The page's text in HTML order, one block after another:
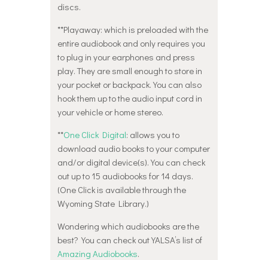
discs.
**Playaway: which is preloaded with the
entire audiobook and only requires you
to plug in your earphones and press
play. They are small enough to store in
your pocket or backpack. You can also
hook them up to the audio input cord in
your vehicle or home stereo.
**One Click Digital: allows you to
download audio books to your computer
and/or digital device(s). You can check
out up to 15 audiobooks for 14 days.
(One Click is available through the
Wyoming State Library.)
Wondering which audiobooks are the
best? You can check out YALSA’s list of
Amazing Audiobooks.